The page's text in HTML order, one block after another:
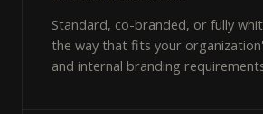
Standard, co-branded, or fully
the way that fits your
and internal branding